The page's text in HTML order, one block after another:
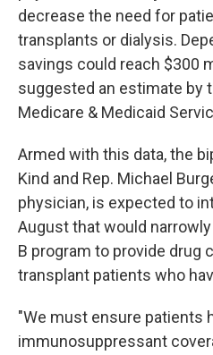
decrease the need for
transplants or dialysis.
savings could reach $300
suggested an estimate by
Medicare & Medicaid
Armed with this data, the
Kind and Rep. Michael
physician, is expected to
August that would
B program to provide drug
transplant patients who
"We must ensure patients
immunosuppressant